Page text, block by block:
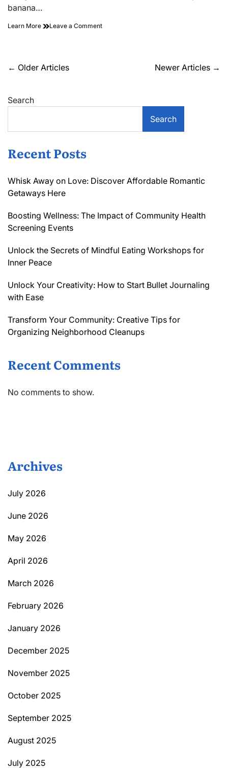
banana…
Learn More Leave a Commenton
A
Posts
← Older Articles Newer Articles →
Search
Search
Recent Posts
Whisk Away on Love: Discover Affordable Romantic
Getaways Here
Boosting Wellness: The Impact of Community Health
Screening Events
Unlock the Secrets of Mindful Eating Workshops for
Inner Peace
Unlock Your Creativity: How to Start Bullet Journaling
with Ease
Transform Your Community: Creative Tips for
Organizing Neighborhood Cleanups
Recent Comments
No comments to show.
Archives
July 2026
June 2026
May 2026
April 2026
March 2026
February 2026
January 2026
December 2025
November 2025
October 2025
September 2025
August 2025
July 2025